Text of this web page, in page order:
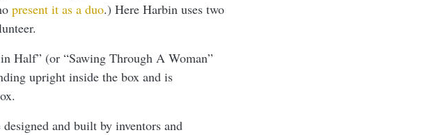
present it as a duo.) Here Harbin uses two
Half” (or “Sawing Through A Woman”
upright inside the box and is
and built by inventors and